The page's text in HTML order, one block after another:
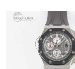
Just Sold: Kara
Just Sold: Oscar